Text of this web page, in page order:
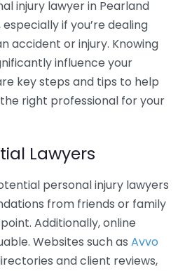
injury lawyer in Pearland
if you’re dealing
accident or injury. Knowing
influence your
key steps and tips to help
right professional for your
Lawyers
personal injury lawyers
from friends or family
Additionally, online
Websites such as Avvo
and client reviews,